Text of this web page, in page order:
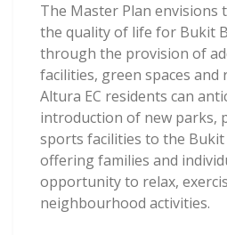
The Master Plan envisions
the quality of life for Bukit
through the provision of
facilities, green spaces and
Altura EC residents can
introduction of new parks,
sports facilities to the Bukit
offering families and
opportunity to relax,
neighbourhood activities.